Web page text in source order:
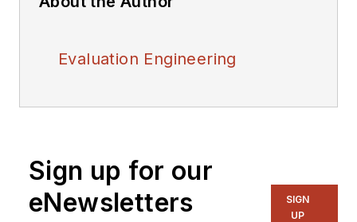
Evaluation Engineering
Sign up for our
eNewsletters
SIGN
UP